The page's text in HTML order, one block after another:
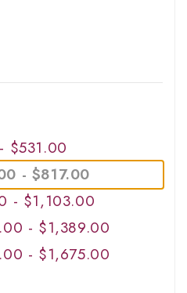
$531.00
- $817.00
- $1,103.00
- $1,389.00
- $1,675.00